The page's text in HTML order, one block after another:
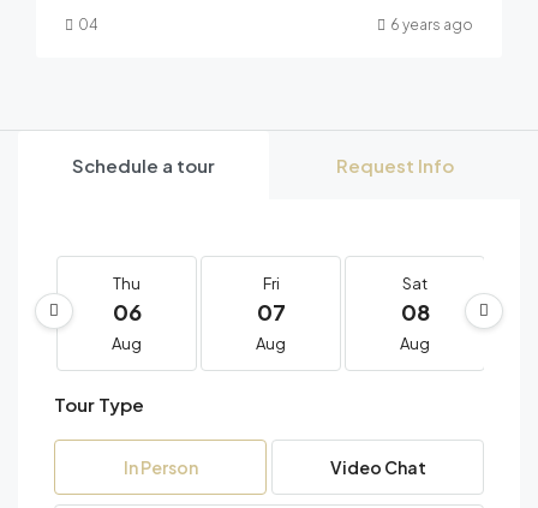
04 6 years ago
Schedule a tour Request Info
Thu
06
Aug
Fri
07
Aug
Sat
08
Aug
Tour Type
In Person Video Chat